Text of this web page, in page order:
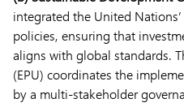
integrated the United
policies, ensuring that
aligns with global standards.
(EPU) coordinates the
by a multi-stakeholder